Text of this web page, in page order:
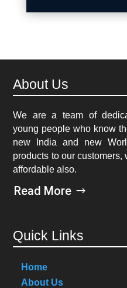
About Us
We are a team of
young people who know
new India and new
products to our customers,
affordable also.
Read More
Quick Links
Home
About Us